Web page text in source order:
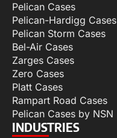
Pelican Cases
Pelican-Hardigg Cases
Pelican Storm Cases
Bel-Air Cases
Zarges Cases
Zero Cases
Platt Cases
Rampart Road Cases
Pelican Cases by NSN
INDUSTRIES